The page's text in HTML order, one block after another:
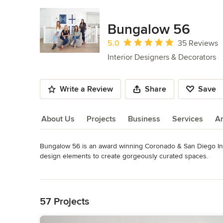
Bungalow 56
Average rating: 5 out of 5 stars
5.0
35 Reviews
Interior Designers & Decorators
Write a Review Share Save
About Us Projects Business Services
About Us
Bungalow 56 is an award winning Coronado & San Diego
design elements to create gorgeously curated spaces.
About Us : Jessica and Karyn have been collaborating on
57 Projects